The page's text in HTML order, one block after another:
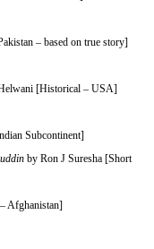
– based on true story]
[Historical – USA]
Subcontinent]
by Ron J Suresha [Short
Afghanistan]